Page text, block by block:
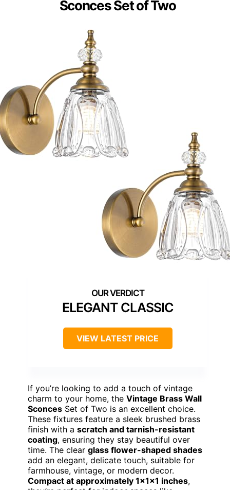
Sconces Set of Two
ELEGANT CLASSIC
VIEW LATEST PRICE
If you’re looking to add a touch of vintage
charm to your home, the Vintage Brass Wall
Sconces Set of Two is an excellent choice.
These fixtures feature a sleek brushed brass
finish with a scratch and tarnish-resistant
coating, ensuring they stay beautiful over
time. The clear glass flower-shaped shades
add an elegant, delicate touch, suitable for
farmhouse, vintage, or modern decor.
Compact at approximately 1x1x1 inches,